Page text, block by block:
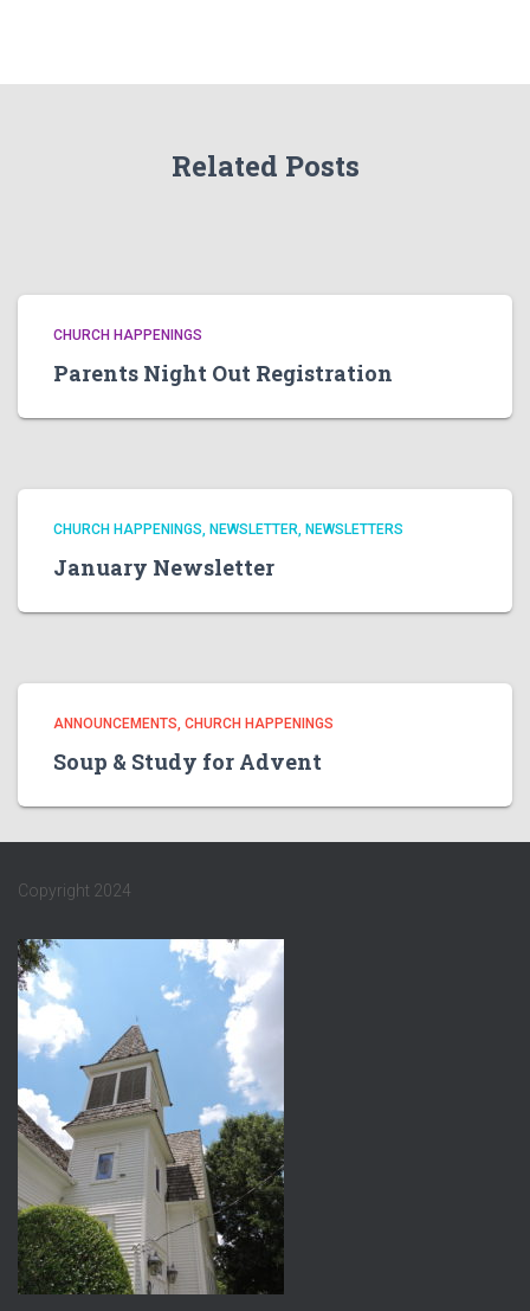
Related Posts
CHURCH HAPPENINGS
Parents Night Out Registration
CHURCH HAPPENINGS NEWSLETTER NEWSLETTERS
January Newsletter
ANNOUNCEMENTS CHURCH HAPPENINGS
Soup & Study for Advent
Copyright 2024